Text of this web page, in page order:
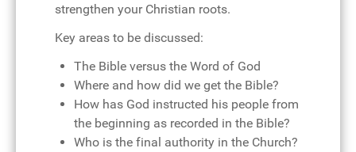
strengthen your Christian roots.
Key areas to be discussed:
The Bible versus the Word of God
Where and how did we get the Bible?
How has God instructed his people from
the beginning as recorded in the Bible?
Who is the final authority in the Church?